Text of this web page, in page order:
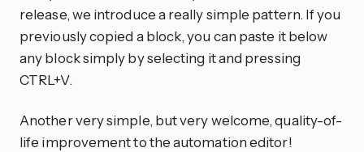
release, we introduce a really simple pattern. If you
previously copied a block, you can paste it below
any block simply by selecting it and pressing
CTRL+V.
Another very simple, but very welcome, quality-of-
life improvement to the automation editor!